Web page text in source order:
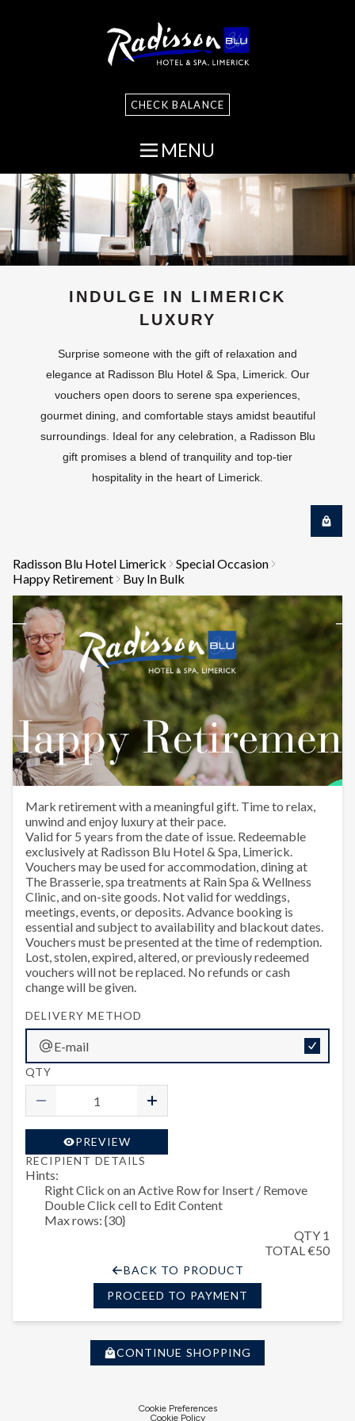
CHECK BALANCE
MENU
INDULGE IN LIMERICK
LUXURY
Surprise someone with the gift of relaxation and
elegance at Radisson Blu Hotel & Spa, Limerick. Our
vouchers open doors to serene spa experiences,
gourmet dining, and comfortable stays amidst beautiful
surroundings. Ideal for any celebration, a Radisson Blu
gift promises a blend of tranquility and top-tier
hospitality in the heart of Limerick.
Radisson Blu Hotel Limerick
Special Occasion
Happy Retirement
Buy In Bulk
Happy Retirement
Mark retirement with a meaningful gift. Time to relax,
unwind and enjoy luxury at their pace.
Valid for 5 years from the date of issue. Redeemable
exclusively at Radisson Blu Hotel & Spa, Limerick.
Vouchers may be used for accommodation, dining at
The Brasserie, spa treatments at Rain Spa & Wellness
Clinic, and on-site goods. Not valid for weddings,
meetings, events, or deposits. Advance booking is
essential and subject to availability and blackout dates.
Vouchers must be presented at the time of redemption.
Lost, stolen, expired, altered, or previously redeemed
vouchers will not be replaced. No refunds or cash
change will be given.
DELIVERY METHOD
E-mail
QTY
PREVIEW
RECIPIENT DETAILS
Hints:
Right Click on an Active Row for Insert / Remove
Double Click cell to Edit Content
Max rows: {30}
QTY 1
TOTAL €50
BACK TO PRODUCT
PROCEED TO PAYMENT
CONTINUE SHOPPING
Cookie Preferences
Cookie Policy